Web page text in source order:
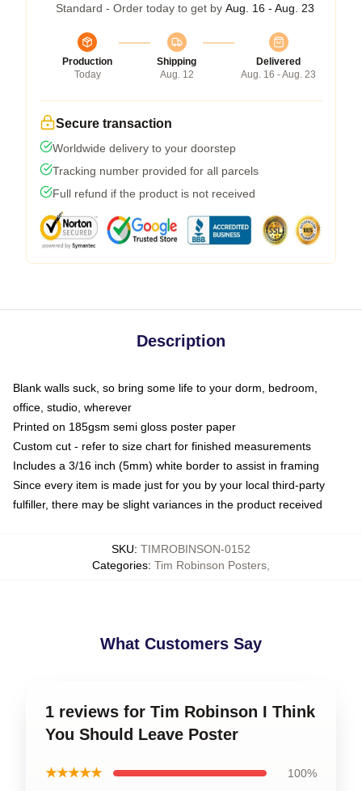
Standard - Order today to get by Aug. 16 - Aug. 23
Production
Today
Shipping
Aug. 12
Delivered
Aug. 16 - Aug. 23
Secure transaction
Worldwide delivery to your doorstep
Tracking number provided for all parcels
Full refund if the product is not received
Description
Blank walls suck, so bring some life to your dorm, bedroom,
office, studio, wherever
Printed on 185gsm semi gloss poster paper
Custom cut - refer to size chart for finished measurements
Includes a 3/16 inch (5mm) white border to assist in framing
Since every item is made just for you by your local third-party
fulfiller, there may be slight variances in the product received
SKU: TIMROBINSON-0152
Categories: Tim Robinson Posters
What Customers Say
1 reviews for Tim Robinson I Think
You Should Leave Poster
★★★★★ 100%